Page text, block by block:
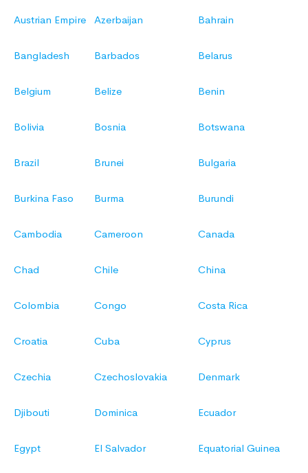
Austrian Empire Azerbaijan Bahrain
Bangladesh Barbados Belarus
Belgium Belize Benin
Bolivia Bosnia Botswana
Brazil Brunei Bulgaria
Burkina Faso Burma Burundi
Cambodia Cameroon Canada
Chad Chile China
Colombia Congo Costa Rica
Croatia Cuba Cyprus
Czechia Czechoslovakia Denmark
Djibouti Dominica Ecuador
Egypt El Salvador Equatorial Guinea